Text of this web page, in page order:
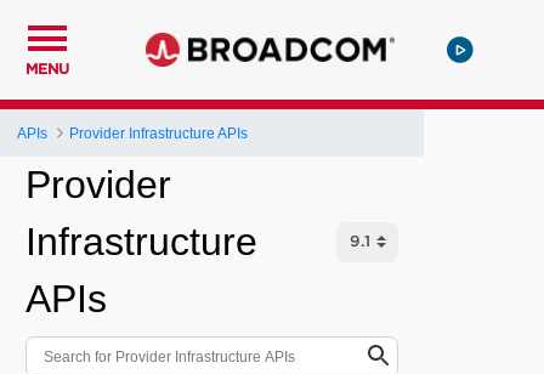
MENU
APIs Provider Infrastructure APIs
Provider
Infrastructure
APIs